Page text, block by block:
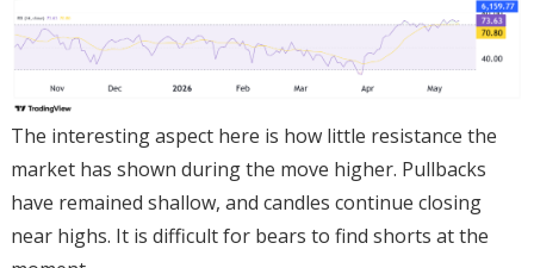
The interesting aspect here is how little resistance the
market has shown during the move higher. Pullbacks
have remained shallow, and candles continue closing
near highs. It is difficult for bears to find shorts at the